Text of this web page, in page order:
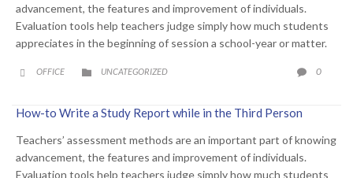
advancement, the features and improvement of individuals.
Evaluation tools help teachers judge simply how much students
appreciates in the beginning of session a school-year or matter.
 OFFICE  CATEGORY
UNCATEGORIZED  0
How-to Write a Study Report while in the Third Person
Teachers’ assessment methods are an important part of knowing
advancement, the features and improvement of individuals.
Evaluation tools help teachers judge simply how much students